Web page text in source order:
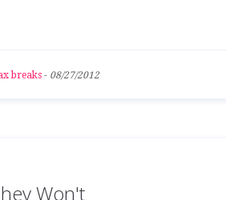
breaks - 08/27/2012
Won't